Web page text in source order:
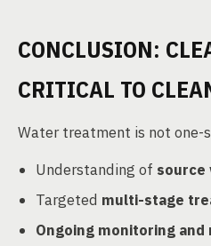
CONCLUSION:
CRITICAL TO
Water treatment is not
Understanding of source
Targeted multi-stage
Ongoing monitoring and